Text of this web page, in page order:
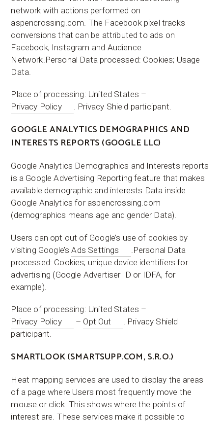
network with actions performed on
aspencrossing.com. The Facebook pixel tracks
conversions that can be attributed to ads on
Facebook, Instagram and Audience
Network.Personal Data processed: Cookies; Usage
Data.
Place of processing: United States –
Privacy Policy
. Privacy Shield participant.
GOOGLE ANALYTICS DEMOGRAPHICS AND
INTERESTS REPORTS (GOOGLE LLC)
Google Analytics Demographics and Interests reports
is a Google Advertising Reporting feature that makes
available demographic and interests Data inside
Google Analytics for aspencrossing.com
(demographics means age and gender Data).
Users can opt out of Google’s use of cookies by
visiting Google’sAds Settings
.Personal Data
processed: Cookies; unique device identifiers for
advertising (Google Advertiser ID or IDFA, for
example).
Place of processing: United States –
Privacy Policy
– Opt Out
. Privacy Shield
participant.
SMARTLOOK (SMARTSUPP.COM, S.R.O.)
Heat mapping services are used to display the areas
of a page where Users most frequently move the
mouse or click. This shows where the points of
interest are. These services make it possible to